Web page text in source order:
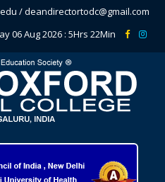
/deandirectortodc@gmail.com
06 Aug 2026 : 5Hrs 22Min